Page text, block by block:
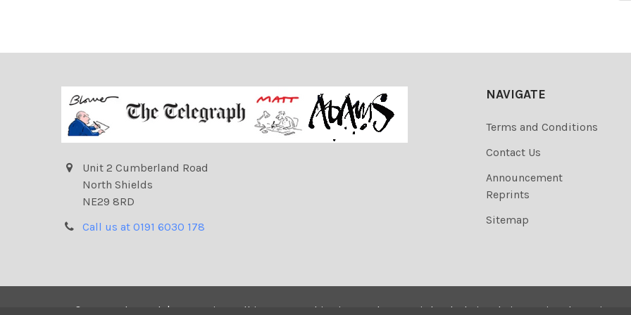
Unit 2 Cumberland Road
North Shields
NE29 8RD
Call us at 0191 6030 178
NAVIGATE
Terms and Conditions
Contact Us
Announcement
Reprints
Sitemap
© Telegraph | Newsprints. All images on this site are the copyrighted. Their sale is restricted to private